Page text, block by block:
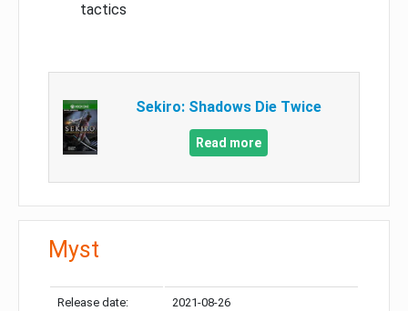
tactics
Sekiro: Shadows Die Twice
Read more
Myst
Release date: 2021-08-26